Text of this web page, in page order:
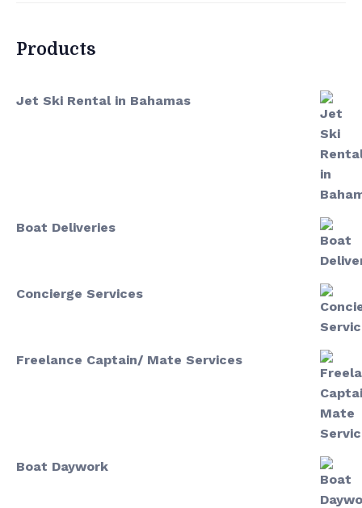
Products
Jet Ski Rental in Bahamas
Boat Deliveries
Concierge Services
Freelance Captain/ Mate Services
Boat Daywork